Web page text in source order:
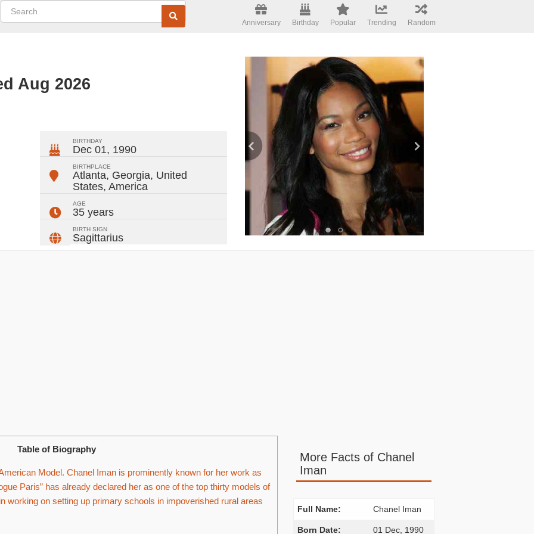
Anniversary Birthday Popular Trending Random
Aug 2026
BIRTHDAY
Dec 01, 1990
BIRTHPLACE
Atlanta, Georgia, United
States,America
AGE
35 years
BIRTH SIGN
Sagittarius
Table of Biography
Model. Chanel Iman is prominently known for her work as
Paris” has already declared her as one of the top thirty models of
working on setting up primary schools in impoverished rural areas
More Facts of Chanel
Iman
Full Name: Chanel Iman
Born Date: 01 Dec, 1990